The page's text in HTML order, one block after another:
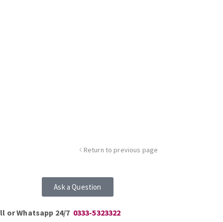
Return to previous page
Ask a Question
or Whatsapp 24/7 0333-5323322